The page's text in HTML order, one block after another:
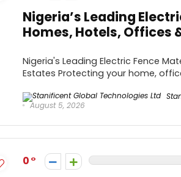
Nigeria’s Leading
Homes, Hotels, Offices
Nigeria's Leading Electric Fence
Estates Protecting your home,
August 5, 2026
0